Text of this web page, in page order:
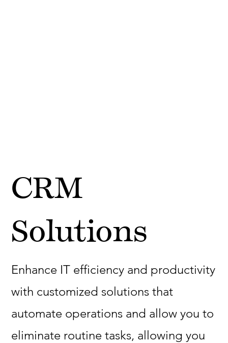
CRM
Solutions
Enhance IT efficiency and productivity
with customized solutions that
automate operations and allow you to
eliminate routine tasks, allowing you